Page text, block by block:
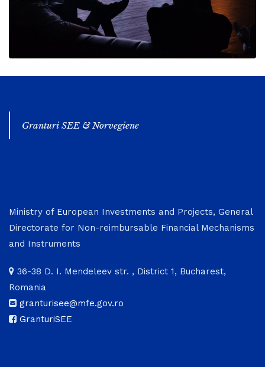
Granturi SEE & Norvegiene
Ministry of European Investments and Projects, General
Directorate for Non-reimbursable Financial Mechanisms
and Instruments
36-38 D. I. Mendeleev str. , District 1, Bucharest,
Romania
granturisee@mfe.gov.ro
GranturiSEE